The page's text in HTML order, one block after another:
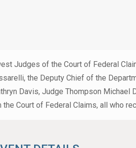
Judges of the Court of Federal
the Deputy Chief of the
Davis, Judge Thompson Michael
Court of Federal Claims, all who